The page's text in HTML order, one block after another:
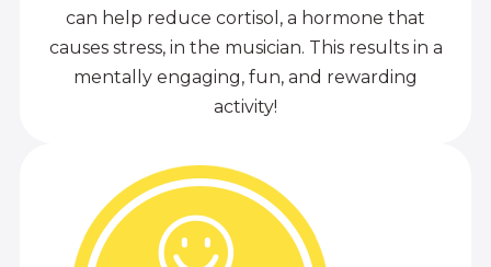
can help reduce cortisol, a hormone that
causes stress, in the musician. This results in a
mentally engaging, fun, and rewarding
activity!